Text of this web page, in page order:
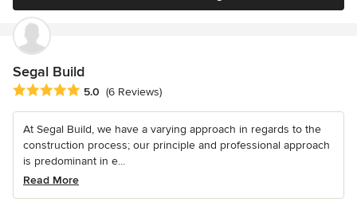
Segal Build
Average rating: 5 out of 5 stars
5.0 (6 Reviews)
At Segal Build, we have a varying approach in regards to the
construction process; our principle and professional approach
is predominant in e...
Read More